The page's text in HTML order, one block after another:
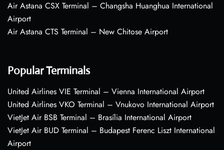
Air Astana CSX Terminal – Changsha Huanghua International
Airport
Air Astana CTS Terminal – New Chitose Airport
Popular Terminals
United Airlines VIE Terminal – Vienna International Airport
United Airlines VKO Terminal – Vnukovo International Airport
VietJet Air BSB Terminal – Brasília International Airport
VietJet Air BUD Terminal – Budapest Ferenc Liszt International
Airport